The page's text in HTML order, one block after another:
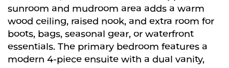
sunroom and mudroom area adds a warm
wood ceiling, raised nook, and extra room for
boots, bags, seasonal gear, or waterfront
essentials. The primary bedroom features a
modern 4-piece ensuite with a dual vanity,